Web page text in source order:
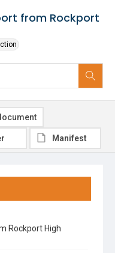
from Rockport
Rockport High
Manifest